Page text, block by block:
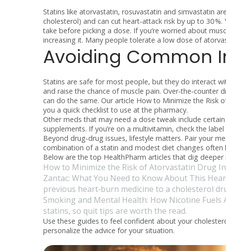
Statins like atorvastatin, rosuvastatin and simvastatin
cholesterol) and can cut heart‑attack risk by up to 30
take before picking a dose. If you’re worried about
increasing it. Many people tolerate a low dose of
Avoiding Common
Statins are safe for most people, but they do interact
and raise the chance of muscle pain.
can do the same. Our article How to Minimize the Risk
you a quick checklist to use at the pharmacy.
Other meds that may need a dose tweak include
supplements. If you’re on a multivitamin, check the
Beyond drug‑drug issues, lifestyle matters. Pair your
combination of a statin and modest diet changes often
Below are the top HealthPharm articles that dig
How to Minimize the Risk of Atorvastatin Drug
Zantac: What You Need to Know About This
previous heart‑burn medicine to a cholesterol
Smoking and Mental Health: How Nicotine Fuels
statins, so quit tips are worth the read.
Use these guides to feel confident about your
personalize the advice for your situation.